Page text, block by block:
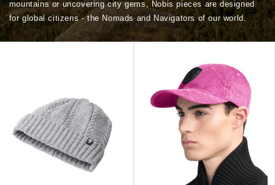
mountains or uncovering city gems, Nobis pieces are designed
for global citizens - the Nomads and Navigators of our world.